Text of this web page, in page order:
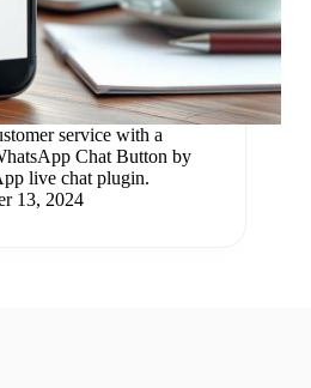
service with a
Chat Button by
live chat plugin.
13, 2024